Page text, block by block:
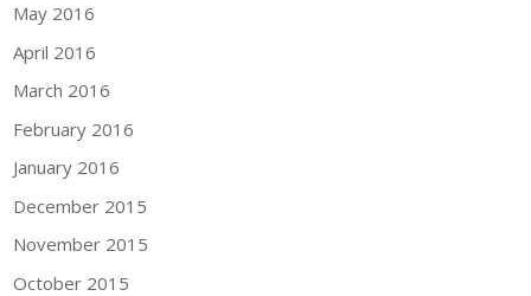
May 2016
April 2016
March 2016
February 2016
January 2016
December 2015
November 2015
October 2015